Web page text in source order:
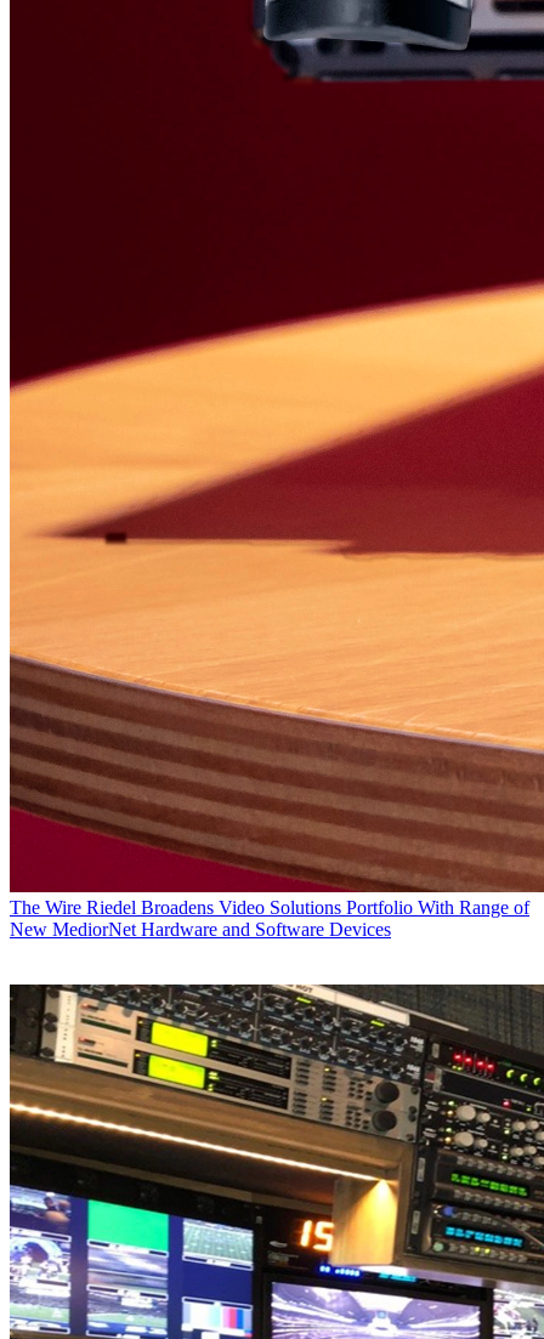
The Wire Riedel Broadens Video Solutions Portfolio With Range of
New MediorNet Hardware and Software Devices